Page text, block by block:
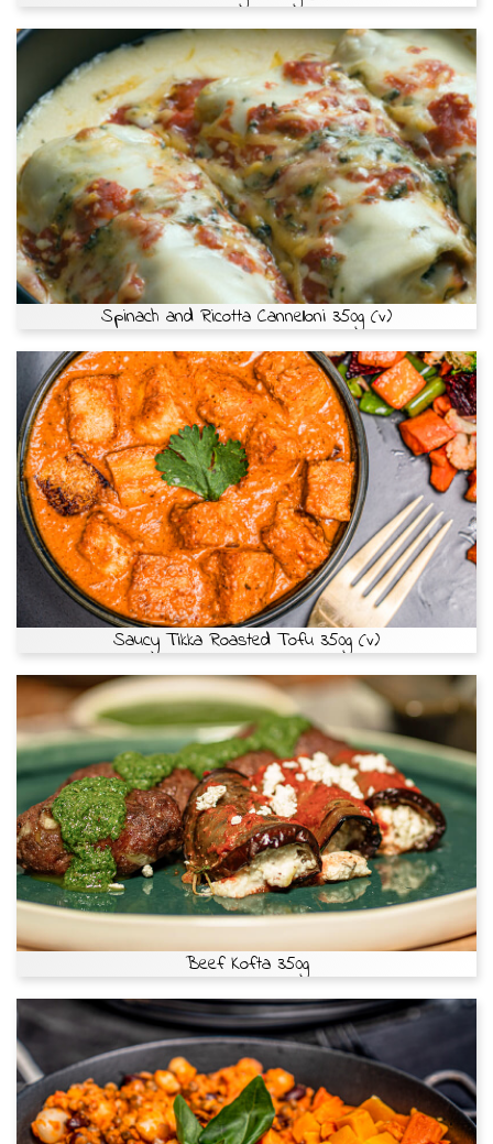
Spinach and Ricotta Cannelloni 350g (v)
Saucy Tikka Roasted Tofu 350g (v)
Beef Kofta 350g